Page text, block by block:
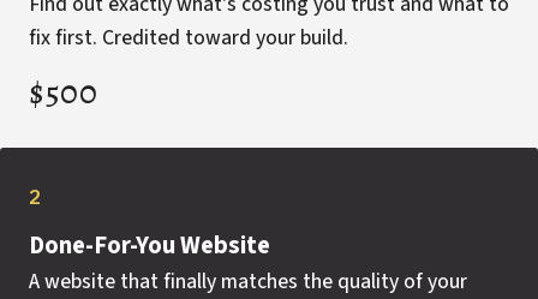
fix first. Credited toward your build.
$500
2
Done-For-You Website
A website that finally matches the quality of your